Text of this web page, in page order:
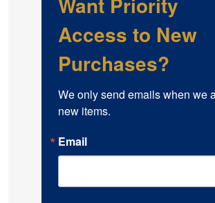
Access to New
Purchases?
We only send emails when we
new items.
Email